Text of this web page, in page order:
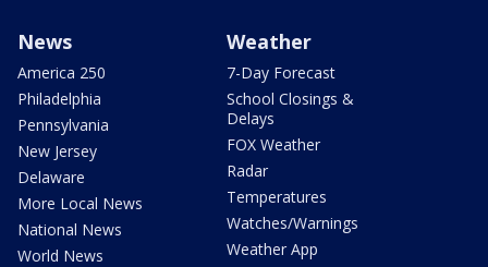
News
America 250
Philadelphia
Pennsylvania
New Jersey
Delaware
More Local News
National News
World News
Weather
7-Day Forecast
School Closings &
Delays
FOX Weather
Radar
Temperatures
Watches/Warnings
Weather App